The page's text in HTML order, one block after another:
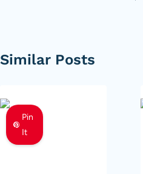
Similar Posts
Pin
It